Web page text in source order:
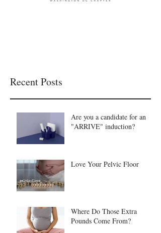
Recent Posts
Are you a candidate for an
"ARRIVE" induction?
Love Your Pelvic Floor
Where Do Those Extra
Pounds Come From?